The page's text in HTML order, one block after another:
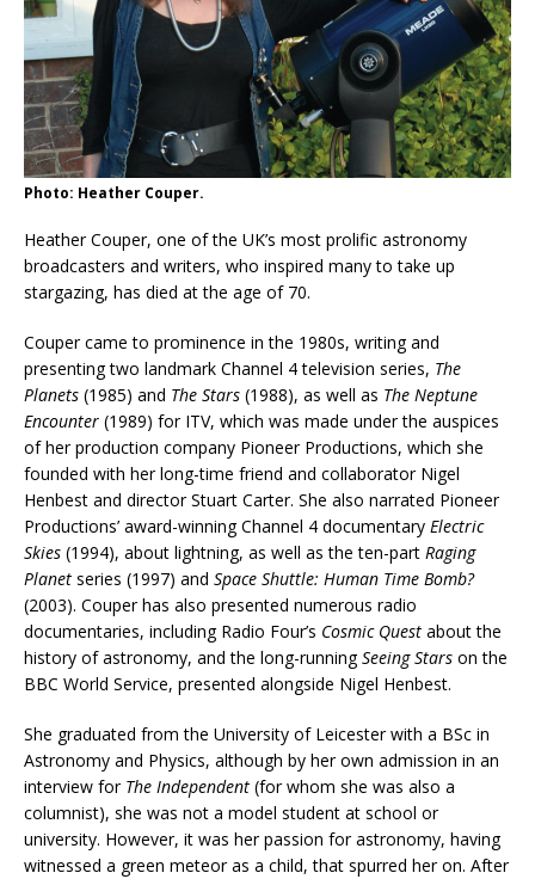
Photo: Heather Couper.
Heather Couper, one of the UK’s most prolific astronomy
broadcasters and writers, who inspired many to take up
stargazing, has died at the age of 70.
Couper came to prominence in the 1980s, writing and
presenting two landmark Channel 4 television series, The
Planets (1985) and The Stars (1988), as well as The Neptune
Encounter (1989) for ITV, which was made under the auspices
of her production company Pioneer Productions, which she
founded with her long-time friend and collaborator Nigel
Henbest and director Stuart Carter. She also narrated Pioneer
Productions’ award-winning Channel 4 documentary Electric
Skies (1994), about lightning, as well as the ten-part Raging
Planet series (1997) and Space Shuttle: Human Time Bomb?
(2003). Couper has also presented numerous radio
documentaries, including Radio Four’s Cosmic Quest about the
history of astronomy, and the long-runningSeeing Stars on the
BBC World Service, presented alongside Nigel Henbest.
She graduated from the University of Leicester with a BSc in
Astronomy and Physics, although by her own admission in an
interview for The Independent (for whom she was also a
columnist), she was not a model student at school or
university. However, it was her passion for astronomy, having
witnessed a green meteor as a child, that spurred her on. After